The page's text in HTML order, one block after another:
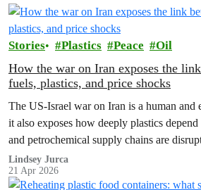
Stories Plastics Peace Oil
How the war on Iran exposes the
fuels, plastics, and price shocks
The US-Israel war on Iran is a human and
it also exposes how deeply plastics
and petrochemical supply chains are
corporations push more extraction, making
renewables and a strong Global Plastics
Lindsey Jurca
21 Apr 2026